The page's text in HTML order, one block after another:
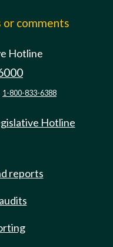
comments
Hotline
1-800-833-6388
Hotline
reports